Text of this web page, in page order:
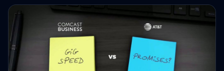
$24.95 more per month.